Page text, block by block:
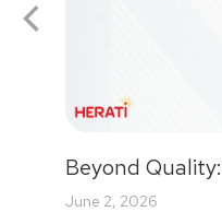
Beyond
June 2, 2026